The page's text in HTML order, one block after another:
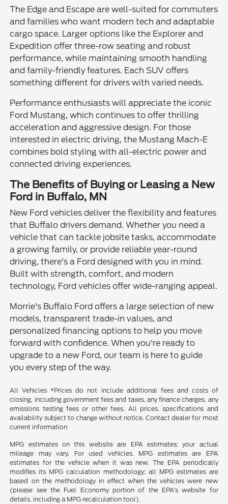
The Edge and Escape are well-suited for commuters
and families who want modern tech and adaptable
cargo space. Larger options like the Explorer and
Expedition offer three-row seating and robust
performance, while maintaining smooth handling
and family-friendly features. Each SUV offers
something different for drivers with varied needs.
Performance enthusiasts will appreciate the iconic
Ford Mustang, which continues to offer thrilling
acceleration and aggressive design. For those
interested in electric driving, the Mustang Mach-E
combines bold styling with all-electric power and
connected driving experiences.
The Benefits of Buying or Leasing a New
Ford in Buffalo, MN
New Ford vehicles deliver the flexibility and features
that Buffalo drivers demand. Whether you need a
vehicle that can tackle jobsite tasks, accommodate
a growing family, or provide reliable year-round
driving, there's a Ford designed with you in mind.
Built with strength, comfort, and modern
technology, Ford vehicles offer wide-ranging appeal.
Morrie's Buffalo Ford offers a large selection of new
models, transparent trade-in values, and
personalized financing options to help you move
forward with confidence. When you're ready to
upgrade to a new Ford, our team is here to guide
you every step of the way.
All Vehicles *Prices do not include additional fees and costs of
closing, including government fees and taxes, any finance charges, any
emissions testing fees or other fees. All prices, specifications and
availability subject to change without notice. Contact dealer for most
current information
MPG estimates on this website are EPA estimates; your actual
mileage may vary. For used vehicles, MPG estimates are EPA
estimates for the vehicle when it was new. The EPA periodically
modifies its MPG calculation methodology; all MPG estimates are
based on the methodology in effect when the vehicles were new
(please see the Fuel Economy portion of the EPA's website for
details, including a MPG recalculation tool).